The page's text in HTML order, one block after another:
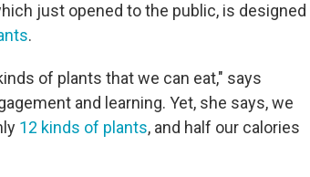
just opened to the public, is designed
.
of plants that we can eat," says
and learning. Yet, she says, we
12 kinds of plants, and half our calories